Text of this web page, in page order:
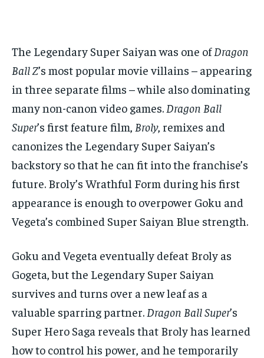
The Legendary Super Saiyan was one ofDragon
Ball Z’s most popular movie villains – appearing
in three separate films – while also dominating
many non-canon video games. Dragon Ball
Super’s first feature film, Broly, remixes and
canonizes the Legendary Super Saiyan’s
backstory so that he can fit into the franchise’s
future. Broly’s Wrathful Form during his first
appearance is enough to overpower Goku and
Vegeta’s combined Super Saiyan Blue strength.
Goku and Vegeta eventually defeat Broly as
Gogeta, but the Legendary Super Saiyan
survives and turns over a new leaf as a
valuable sparring partner. Dragon Ball Super’s
Super Hero Saga reveals that Broly has learned
how to control his power, and he temporarily